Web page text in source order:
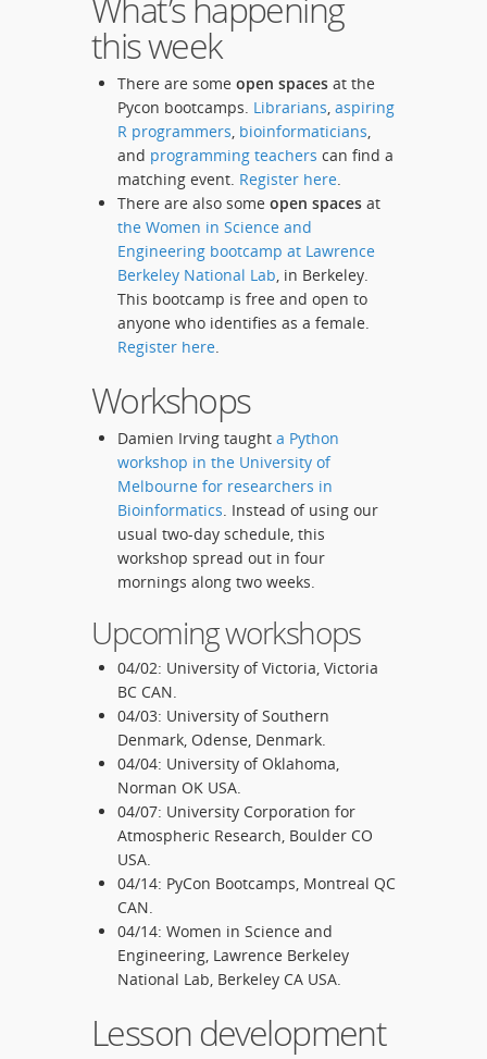
What’s happening
this week
There are some open spaces at the
Pycon bootcamps. Librarians, aspiring
R programmers, bioinformaticians,
and programming teachers can find a
matching event. Register here.
There are also some open spaces at
the Women in Science and
Engineering bootcamp at Lawrence
Berkeley National Lab, in Berkeley.
This bootcamp is free and open to
anyone who identifies as a female.
Register here.
Workshops
Damien Irving taught a Python
workshop in the University of
Melbourne for researchers in
Bioinformatics. Instead of using our
usual two-day schedule, this
workshop spread out in four
mornings along two weeks.
Upcoming workshops
04/02: University of Victoria, Victoria
BC CAN.
04/03: University of Southern
Denmark, Odense, Denmark.
04/04: University of Oklahoma,
Norman OK USA.
04/07: University Corporation for
Atmospheric Research, Boulder CO
USA.
04/14: PyCon Bootcamps, Montreal QC
CAN.
04/14: Women in Science and
Engineering, Lawrence Berkeley
National Lab, Berkeley CA USA.
Lesson development